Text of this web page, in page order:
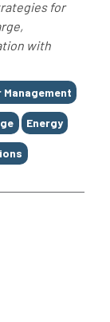
for
with
Management
Energy